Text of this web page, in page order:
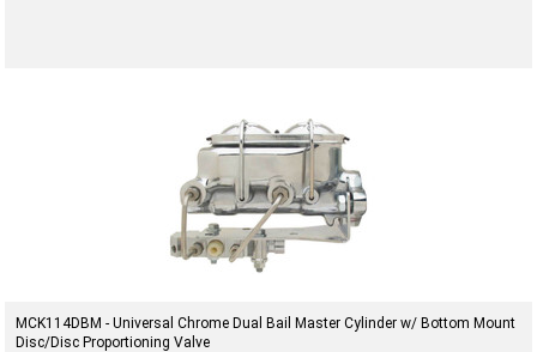
MCK114DBM - Universal Chrome Dual Bail Master Cylinder w/ Bottom Mount
Disc/Disc Proportioning Valve